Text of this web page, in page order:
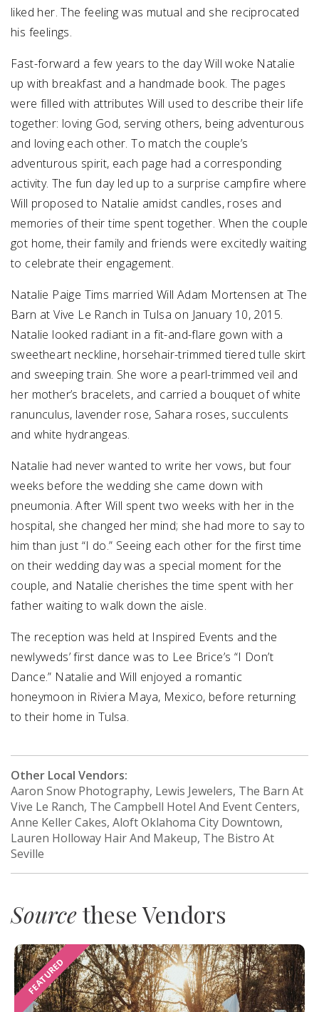
liked her. The feeling was mutual and she reciprocated
his feelings.
Fast-forward a few years to the day Will woke Natalie
up with breakfast and a handmade book. The pages
were filled with attributes Will used to describe their life
together: loving God, serving others, being adventurous
and loving each other. To match the couple’s
adventurous spirit, each page had a corresponding
activity. The fun day led up to a surprise campfire where
Will proposed to Natalie amidst candles, roses and
memories of their time spent together. When the couple
got home, their family and friends were excitedly waiting
to celebrate their engagement.
Natalie Paige Tims married Will Adam Mortensen at The
Barn at Vive Le Ranch in Tulsa on January 10, 2015.
Natalie looked radiant in a fit-and-flare gown with a
sweetheart neckline, horsehair-trimmed tiered tulle skirt
and sweeping train. She wore a pearl-trimmed veil and
her mother’s bracelets, and carried a bouquet of white
ranunculus, lavender rose, Sahara roses, succulents
and white hydrangeas.
Natalie had never wanted to write her vows, but four
weeks before the wedding she came down with
pneumonia. After Will spent two weeks with her in the
hospital, she changed her mind; she had more to say to
him than just “I do.” Seeing each other for the first time
on their wedding day was a special moment for the
couple, and Natalie cherishes the time spent with her
father waiting to walk down the aisle.
The reception was held at Inspired Events and the
newlyweds’ first dance was to Lee Brice’s “I Don’t
Dance.” Natalie and Will enjoyed a romantic
honeymoon in Riviera Maya, Mexico, before returning
to their home in Tulsa.
Other Local Vendors:
Aaron Snow Photography, Lewis Jewelers, The Barn At
Vive Le Ranch, The Campbell Hotel And Event Centers,
Anne Keller Cakes, Aloft Oklahoma City Downtown,
Lauren Holloway Hair And Makeup, The Bistro At
Seville
Sourcethese Vendors
FEATURED